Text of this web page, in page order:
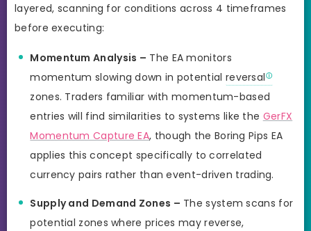
layered, scanning for conditions across 4 timeframes
before executing:
Momentum Analysis – The EA monitors
momentum slowing down in potential reversal
zones. Traders familiar with momentum-based
entries will find similarities to systems like the GerFX
Momentum Capture EA, though the Boring Pips EA
applies this concept specifically to correlated
currency pairs rather than event-driven trading.
Supply and Demand Zones – The system scans for
potential zones where prices may reverse,